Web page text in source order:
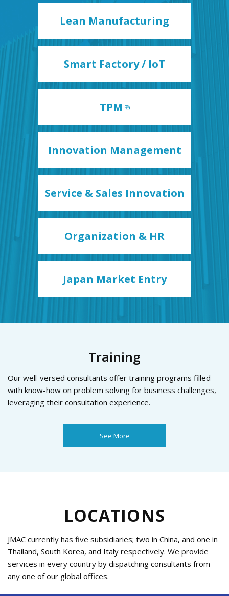
Lean Manufacturing
Smart Factory / IoT
TPM
Innovation Management
Service & Sales Innovation
Organization & HR
Japan Market Entry
Training
Our well-versed consultants offer training programs filled
with know-how on problem solving for business challenges,
leveraging their consultation experience.
See More
LOCATIONS
JMAC currently has five subsidiaries; two in China, and one in
Thailand, South Korea, and Italy respectively. We provide
services in every country by dispatching consultants from
any one of our global offices.